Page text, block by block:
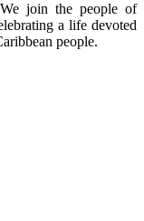
join the people of
a life devoted
people.